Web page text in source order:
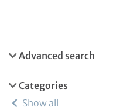
Advanced search
Categories
Show all